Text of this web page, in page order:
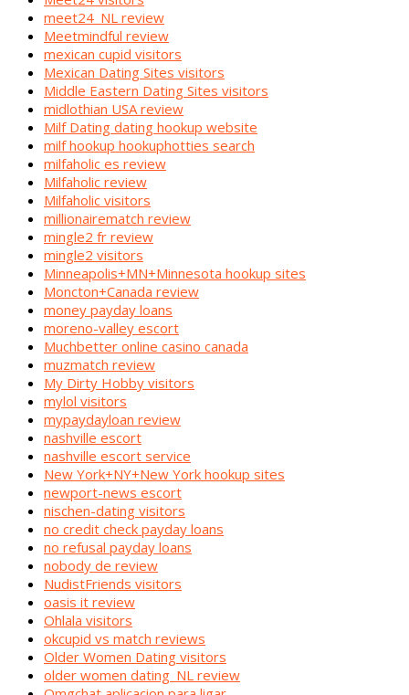
meet24_NL review
Meetmindful review
mexican cupid visitors
Mexican Dating Sites visitors
Middle Eastern Dating Sites visitors
midlothian USA review
Milf Dating dating hookup website
milf hookup hookuphotties search
milfaholic es review
Milfaholic review
Milfaholic visitors
millionairematch review
mingle2 fr review
mingle2 visitors
Minneapolis+MN+Minnesota hookup sites
Moncton+Canada review
money payday loans
moreno-valley escort
Muchbetter online casino canada
muzmatch review
My Dirty Hobby visitors
mylol visitors
mypaydayloan review
nashville escort
nashville escort service
New York+NY+New York hookup sites
newport-news escort
nischen-dating visitors
no credit check payday loans
no refusal payday loans
nobody de review
NudistFriends visitors
oasis it review
Ohlala visitors
okcupid vs match reviews
Older Women Dating visitors
older women dating_NL review